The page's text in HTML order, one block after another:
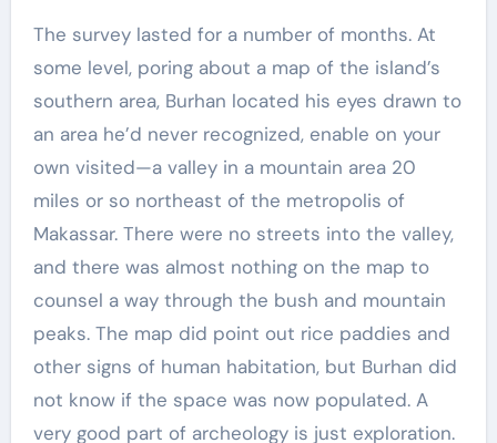
The survey lasted for a number of months. At
some level, poring about a map of the island’s
southern area, Burhan located his eyes drawn to
an area he’d never recognized, enable on your
own visited—a valley in a mountain area 20
miles or so northeast of the metropolis of
Makassar. There were no streets into the valley,
and there was almost nothing on the map to
counsel a way through the bush and mountain
peaks. The map did point out rice paddies and
other signs of human habitation, but Burhan did
not know if the space was now populated. A
very good part of archeology is just exploration.